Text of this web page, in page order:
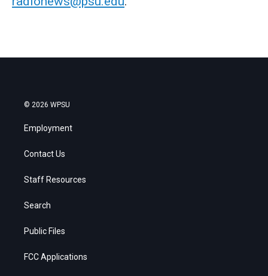
© 2026 WPSU
Employment
Contact Us
Staff Resources
Search
Public Files
FCC Applications